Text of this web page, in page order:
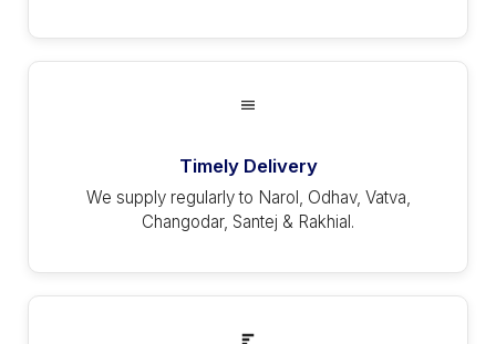
Timely Delivery
We supply regularly to Narol, Odhav, Vatva,
Changodar, Santej & Rakhial.